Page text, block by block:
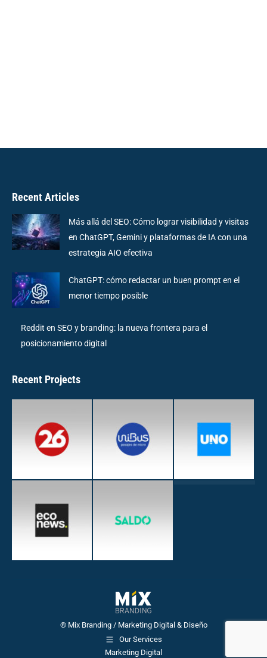
Recent Articles
Más allá del SEO: Cómo lograr visibilidad y visitas
en ChatGPT, Gemini y plataformas de IA con una
estrategia AIO efectiva
ChatGPT: cómo redactar un buen prompt en el
menor tiempo posible
Reddit en SEO y branding: la nueva frontera para el
posicionamiento digital
Recent Projects
® Mix Branding / Marketing Digital & Diseño
Our Services
Marketing Digital